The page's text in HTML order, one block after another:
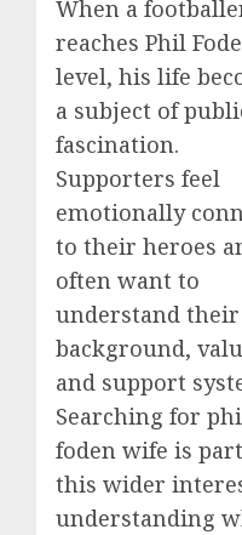
When a
reaches Phil
level, his life
a subject of
fascination.
Supporters feel
emotionally
to their heroes
often want to
understand their
background,
and support
Searching for
foden wife is
this wider
understanding